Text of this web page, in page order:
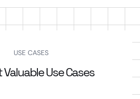
USE CASES
Use Cases